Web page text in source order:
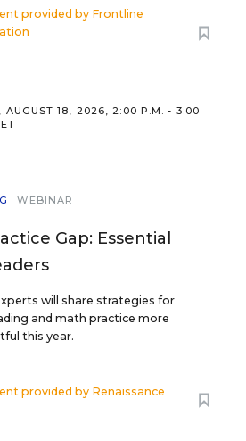
provided by Frontline
AUGUST 18, 2026, 2:00 P.M. - 3:00
WEBINAR
Gap: Essential
will share strategies for
and math practice more
this year.
provided by Renaissance